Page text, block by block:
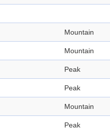
Mountain
Mountain
Peak
Peak
Mountain
Peak